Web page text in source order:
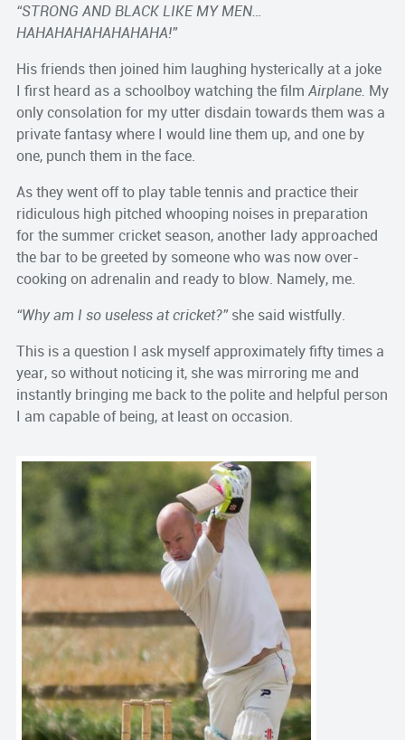
“STRONG AND BLACK LIKE MY MEN…
HAHAHAHAHAHAHAHA!”
His friends then joined him laughing hysterically at a joke
I first heard as a schoolboy watching the film Airplane. My
only consolation for my utter disdain towards them was a
private fantasy where I would line them up, and one by
one, punch them in the face.
As they went off to play table tennis and practice their
ridiculous high pitched whooping noises in preparation
for the summer cricket season, another lady approached
the bar to be greeted by someone who was now over-
cooking on adrenalin and ready to blow. Namely, me.
“Why am I so useless at cricket?”she said wistfully.
This is a question I ask myself approximately fifty times a
year, so without noticing it, she was mirroring me and
instantly bringing me back to the polite and helpful person
I am capable of being, at least on occasion.